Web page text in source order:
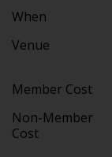
When
Venue
Member Cost
Non-Member
Cost